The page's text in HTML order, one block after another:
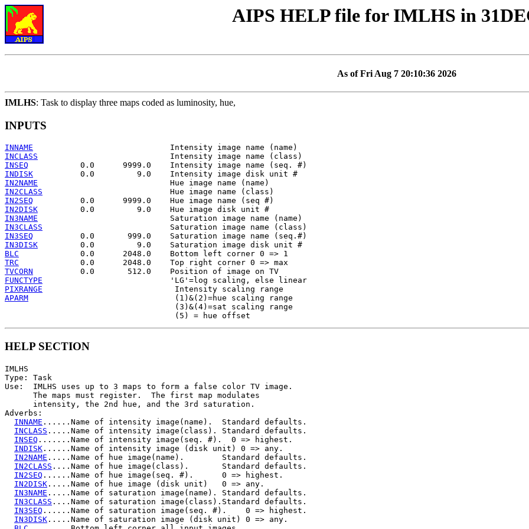
AIPS HELP file for IMLHS in
As of Fri Aug 7 20:10:36 2026
IMLHS: Task to display three maps coded as luminosity, hue,
INPUTS
INNAME
INCLASS
INSEQ
INDISK
IN2NAME
IN2CLASS
IN2SEQ
IN2DISK
IN3NAME
IN3CLASS
IN3SEQ
IN3DISK
BLC
TRC
TVCORN
FUNCTYPE
PIXRANGE
APARM
                               (1)&(2)=hue scaling range
                                    (3)&(4)=sat scaling range
HELP SECTION
IMLHS
Type: Task
Use:  IMLHS uses up to 3 maps to form a false color TV image.
      The maps must register.  The first map modulates
      intensity, the 2nd hue, and the 3rd saturation.
Adverbs:
INNAME ......Name of intensity image(name).  Standard defaults.
INCLASS .....Name of intensity image(class). Standard defaults.
INSEQ .......Name of intensity image(seq. #).  0 => highest.
INDISK ......Name of intensity image (disk unit) 0 => any.
IN2NAME .....Name of hue image(name).        Standard defaults.
IN2CLASS ....Name of hue image(class).       Standard defaults.
IN2SEQ ......Name of hue image(seq. #).      0 => highest.
IN2DISK .....Name of hue image (disk unit)   0 => any.
IN3NAME .....Name of saturation image(name). Standard defaults.
IN3CLASS ....Name of saturation image(class).Standard defaults.
IN3SEQ ......Name of saturation image(seq. #).    0 => highest.
IN3DISK .....Name of saturation image (disk unit) 0 => any.